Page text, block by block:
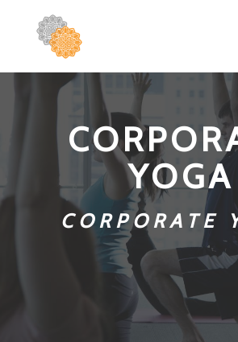
YOGA
CORPORATE